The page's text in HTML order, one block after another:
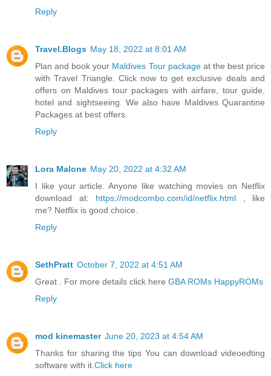
Reply
Travel.Blogs May 18, 2022 at 8:01 AM
Plan and book your Maldives Tour packageat the best price
with Travel Triangle. Click now to get exclusive deals and
offers on Maldives tour packages with airfare, tour guide,
hotel and sightseeing. We also have Maldives Quarantine
Packages at best offers.
Reply
Lora Malone May 20, 2022 at 4:32 AM
I like your article. Anyone like watching movies on Netflix
download at: https://modcombo.com/id/netflix.html , like
me? Netflix is good choice.
Reply
SethPratt October 7, 2022 at 4:51 AM
Great . For more details click here GBA ROMs HappyROMs
Reply
mod kinemaster June 20, 2023 at 4:54 AM
Thanks for sharing the tips You can download videoedting
software with it. Click here